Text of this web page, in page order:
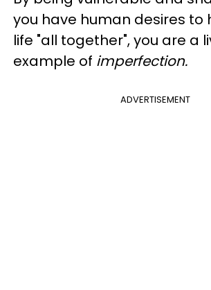
you have human desires to
life "all together", you are a
example of imperfection.
ADVERTISEMENT